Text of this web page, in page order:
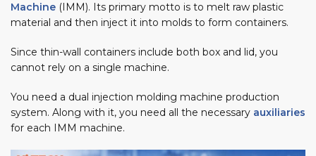
Machine (IMM). Its primary motto is to melt raw plastic
material and then inject it into molds to form containers.
Since thin-wall containers include both box and lid, you
cannot rely on a single machine.
You need a dual injection molding machine production
system. Along with it, you need all the necessary auxiliaries
for each IMM machine.